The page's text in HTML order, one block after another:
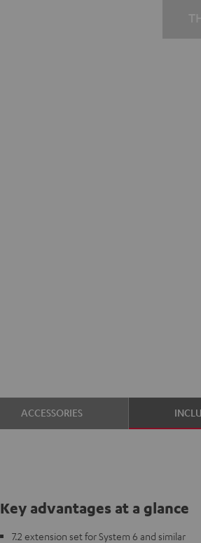
ACCESSORIES
Key advantages at a glance
7.2 extension set for System 6 and similar